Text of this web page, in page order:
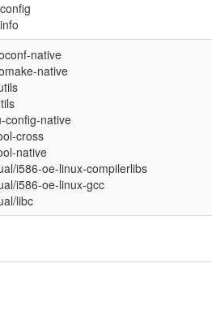
native
native
config-native
cross
native
i586-oe-linux-compilerlibs
i586-oe-linux-gcc
libc